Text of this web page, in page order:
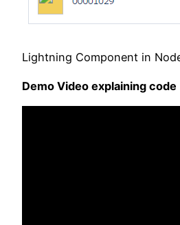
Lightning Component in
Demo Video explaining code